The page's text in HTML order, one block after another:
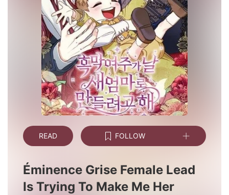
READ FOLLOW
Éminence Grise Female Lead
Is Trying To Make Me Her